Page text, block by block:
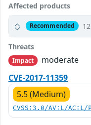
Affected products
Recommended
Threats
Impact
moderate
CVE-2017-11359
5.5 (Medium)
CVSS:3.0/AV:L/